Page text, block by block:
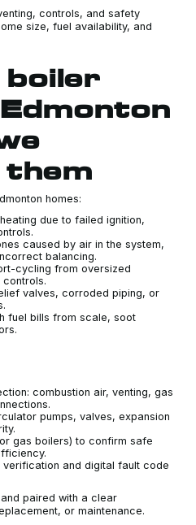
controls, and safety
size, fuel availability, and
boiler
them
homes:
due to failed ignition,
caused by air in the system,
balancing.
cycling from oversized
valves, corroded piping, or
fuel bills from scale, soot
combustion air, venting, gas
pumps, valves, expansion
gas boilers) to confirm safe
verification and digital fault code
paired with a clear
or maintenance.